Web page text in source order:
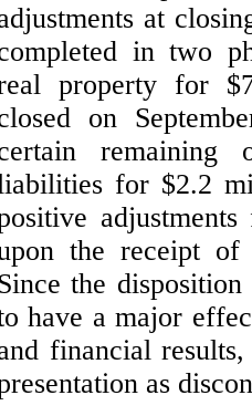
at
in two
property for
on
remaining
for $2.2
the receipt of
the
have a major
financial
as